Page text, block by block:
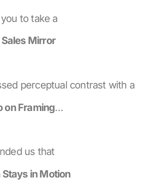
to take a
Mirror
perceptual contrast with a
on Framing…
us that
in Motion